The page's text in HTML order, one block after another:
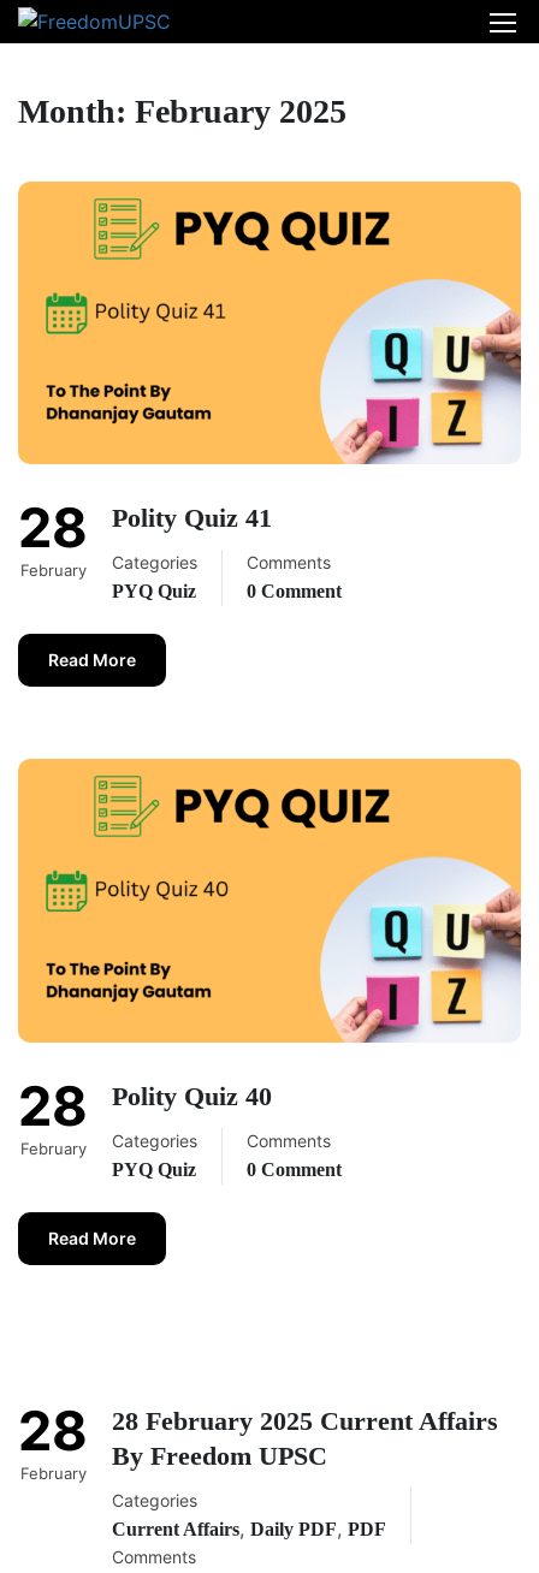
Month: February 2025
28
February
Polity Quiz 41
Categories
PYQ Quiz
Comments
0 Comment
Read More
28
February
Polity Quiz 40
Categories
PYQ Quiz
Comments
0 Comment
Read More
28
February
28 February 2025 Current Affairs
By Freedom UPSC
Categories
Current Affairs, Daily PDF, PDF
Comments